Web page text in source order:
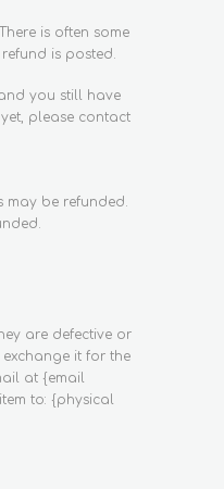
is often some
is posted.
you still have
please contact
may be refunded.
are defective or
it for the
at {email
to: {physical